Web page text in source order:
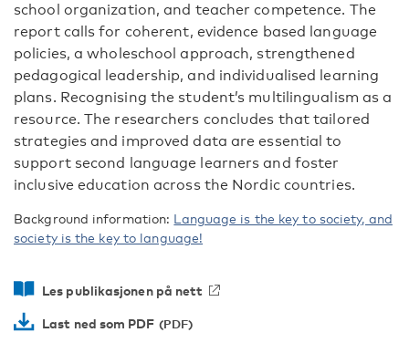
school organization, and teacher competence. The
report calls for coherent, evidence based language
policies, awholeschool approach, strengthened
pedagogical leadership, and individualised learning
plans. Recognising the student’s multilingualism as a
resource. The researchers concludes that tailored
strategies and improved data are essential to
support second language learners and foster
inclusive education across the Nordic countries.
Background information: Language is the key to society, and
society is the key to language!
Les publikasjonen på nett
Last ned som PDF